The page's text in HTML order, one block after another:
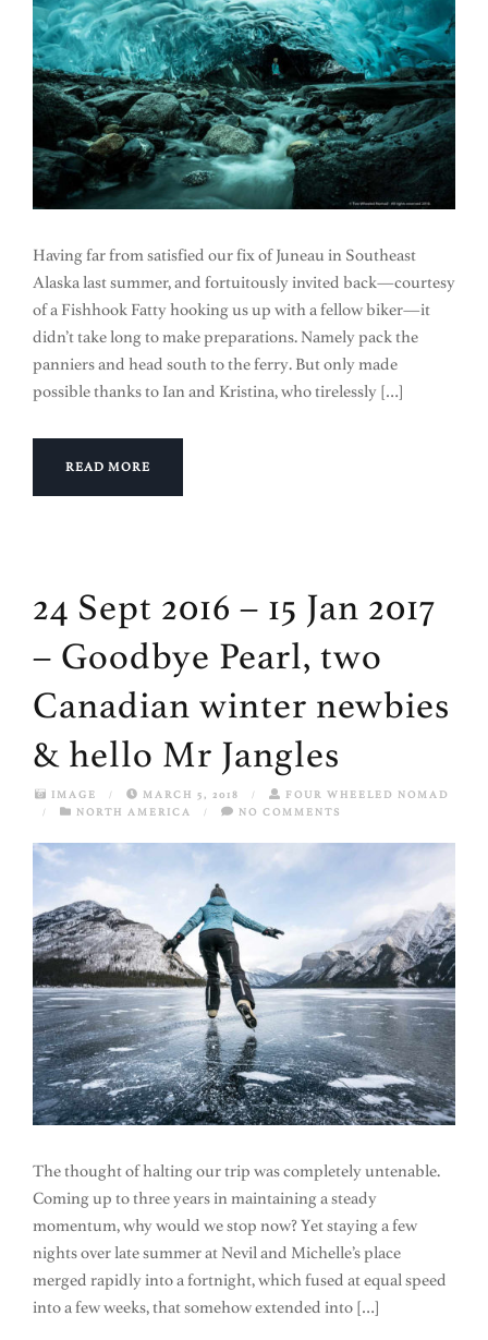
Having far from satisfied our fix of Juneau in Southeast
Alaska last summer, and fortuitously invited back—courtesy
of a Fishhook Fatty hooking us up with a fellow biker—it
didn’t take long to make preparations. Namely pack the
panniers and head south to the ferry. But only made
possible thanks to Ian and Kristina, who tirelessly […]
READ MORE
24 Sept 2016 – 15 Jan 2017
– Goodbye Pearl, two
Canadian winter newbies
& hello Mr Jangles
IMAGE / MARCH 5, 2018 /
FOUR WHEELED NOMAD
/
NORTH AMERICA / NO COMMENTS
The thought of halting our trip was completely untenable.
Coming up to three years in maintaining a steady
momentum, why would we stop now? Yet staying a few
nights over late summer at Nevil and Michelle’s place
merged rapidly into a fortnight, which fused at equal speed
into a few weeks, that somehow extended into […]